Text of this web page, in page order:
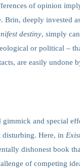
of opinion
deeply invested
destiny, simply
or political –
are easily undone
and special
disturbing. Here, in
dishonest book
of competing